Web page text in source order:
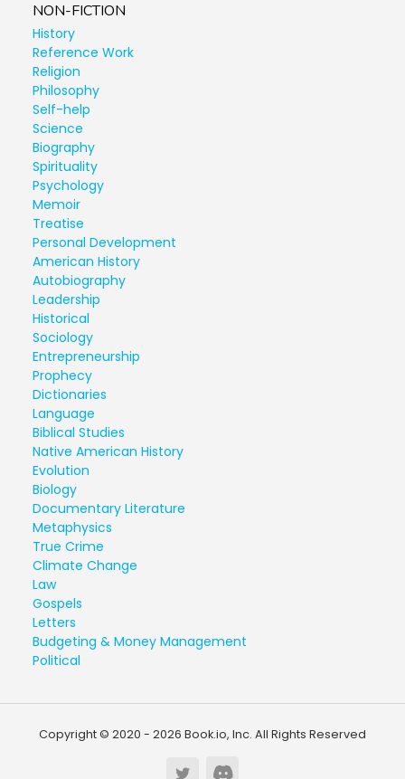
NON-FICTION
History
Reference Work
Religion
Philosophy
Self-help
Science
Biography
Spirituality
Psychology
Memoir
Treatise
Personal Development
American History
Autobiography
Leadership
Historical
Sociology
Entrepreneurship
Prophecy
Dictionaries
Language
Biblical Studies
Native American History
Evolution
Biology
Documentary Literature
Metaphysics
True Crime
Climate Change
Law
Gospels
Letters
Budgeting & Money Management
Political
Copyright © 2020 - 2026 Book.io, Inc. All Rights Reserved